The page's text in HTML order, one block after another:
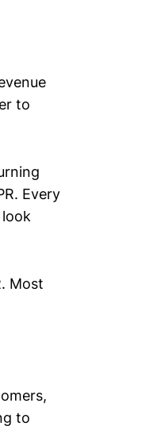
to
Every
Most
to